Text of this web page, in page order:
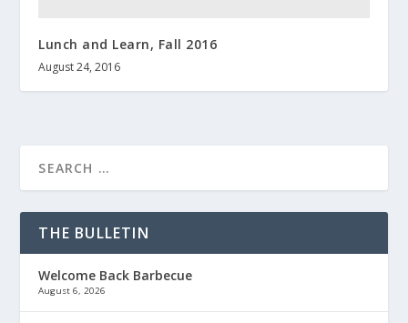
Lunch and Learn, Fall 2016
August 24, 2016
THE BULLETIN
Welcome Back Barbecue
August 6, 2026